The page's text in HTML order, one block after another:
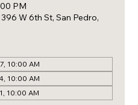
PM
W 6th St, San Pedro,
10:00 AM
10:00 AM
10:00 AM